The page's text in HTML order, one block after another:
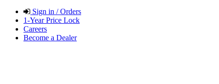
Sign in / Orders
1-Year Price Lock
Careers
Become a Dealer